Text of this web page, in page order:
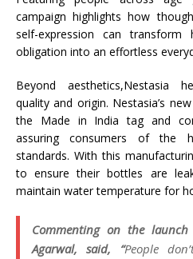
campaign highlights how
self-expression can
obligation into an effortless
Beyond aesthetics,Nestasia
quality and origin. Nestasia’s
the Made in India tag and
assuring consumers of the
standards. With this
to ensure their bottles are
maintain water temperature for
Commenting on the
Agarwal, said, “People